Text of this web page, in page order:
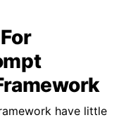
have little